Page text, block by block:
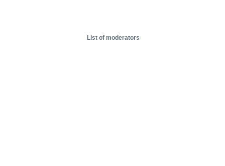
List of moderators